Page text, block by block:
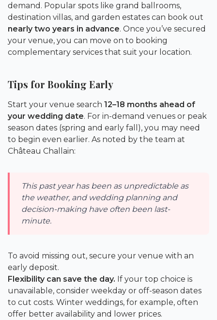
demand. Popular spots like grand ballrooms,
destination villas, and garden estates can book out
nearly two years in advance. Once you’ve secured
your venue, you can move on to booking
complementary services that suit your location.
Tips for Booking Early
Start your venue search 12–18 months ahead of
your wedding date. For in-demand venues or peak
season dates (spring and early fall), you may need
to begin even earlier. As noted by the team at
Château Challain:
This past year has been as unpredictable as
the weather, and wedding planning and
decision-making have often been last-
minute.
To avoid missing out, secure your venue with an
early deposit.
Flexibility can save the day. If your top choice is
unavailable, consider weekday or off-season dates
to cut costs. Winter weddings, for example, often
offer better availability and lower prices.